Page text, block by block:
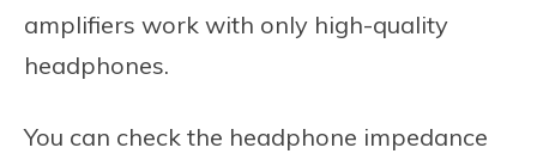
amplifiers work with only high-quality
headphones.
You can check the headphone impedance